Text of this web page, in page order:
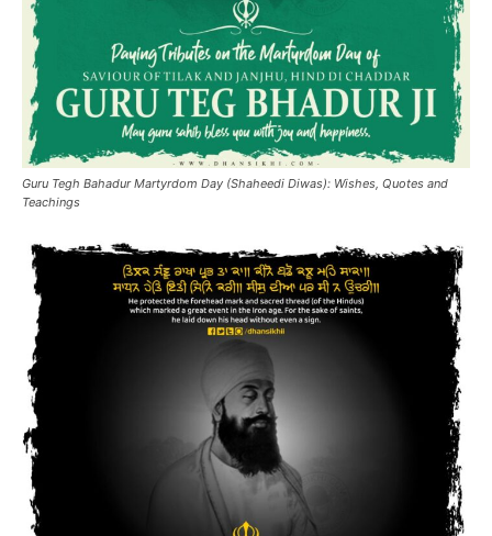
Guru Tegh Bahadur Martyrdom Day (Shaheedi Diwas): Wishes, Quotes and
Teachings